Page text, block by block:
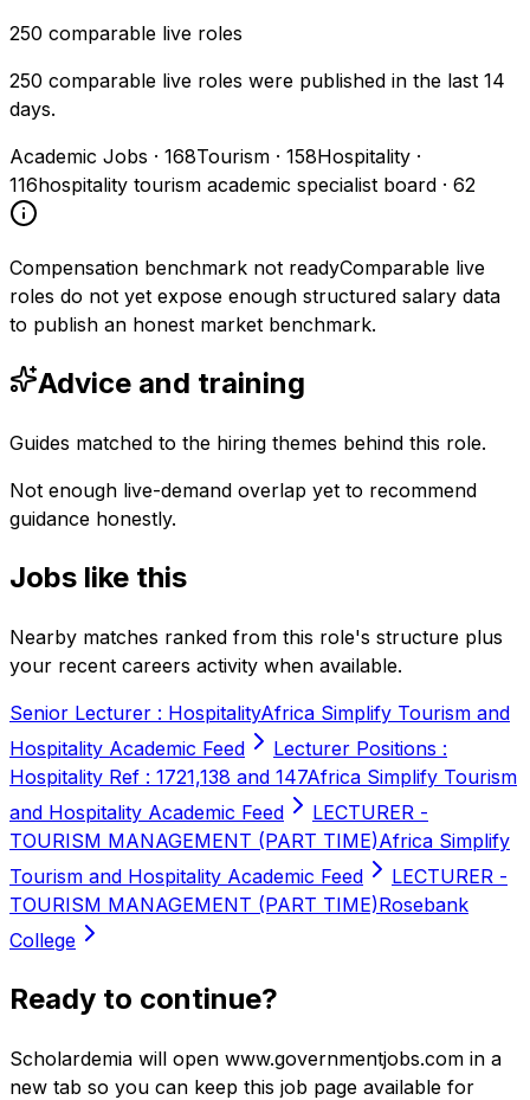
250 comparable live roles
250 comparable live roles were published in the last 14
days.
Academic Jobs · 168Tourism · 158Hospitality ·
116hospitality tourism academic specialist board · 62
Compensation benchmark not readyComparable live
roles do not yet expose enough structured salary data
to publish an honest market benchmark.
Advice and training
Guides matched to the hiring themes behind this role.
Not enough live-demand overlap yet to recommend
guidance honestly.
Jobs like this
Nearby matches ranked from this role's structure plus
your recent careers activity when available.
Senior Lecturer : HospitalityAfrica Simplify Tourism and
Hospitality Academic Feed
Lecturer Positions :
Hospitality Ref : 1721,138 and 147Africa Simplify Tourism
and Hospitality Academic Feed
LECTURER -
TOURISM MANAGEMENT (PART TIME)Africa Simplify
Tourism and Hospitality Academic Feed
LECTURER -
TOURISM MANAGEMENT (PART TIME)Rosebank
College
Ready to continue?
Scholardemia will open www.governmentjobs.com in a
new tab so you can keep this job page available for